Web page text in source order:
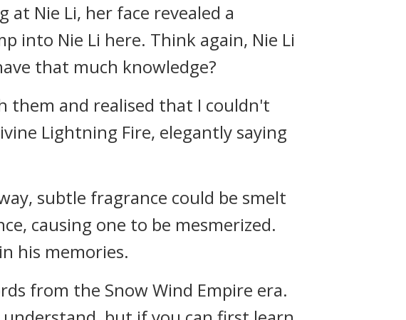
Nie Li, her face revealed a
into Nie Li here. Think again, Nie Li
that much knowledge?
them and realised that I couldn't
Lightning Fire, elegantly saying
subtle fragrance could be smelt
causing one to be mesmerized.
his memories.
from the Snow Wind Empire era.